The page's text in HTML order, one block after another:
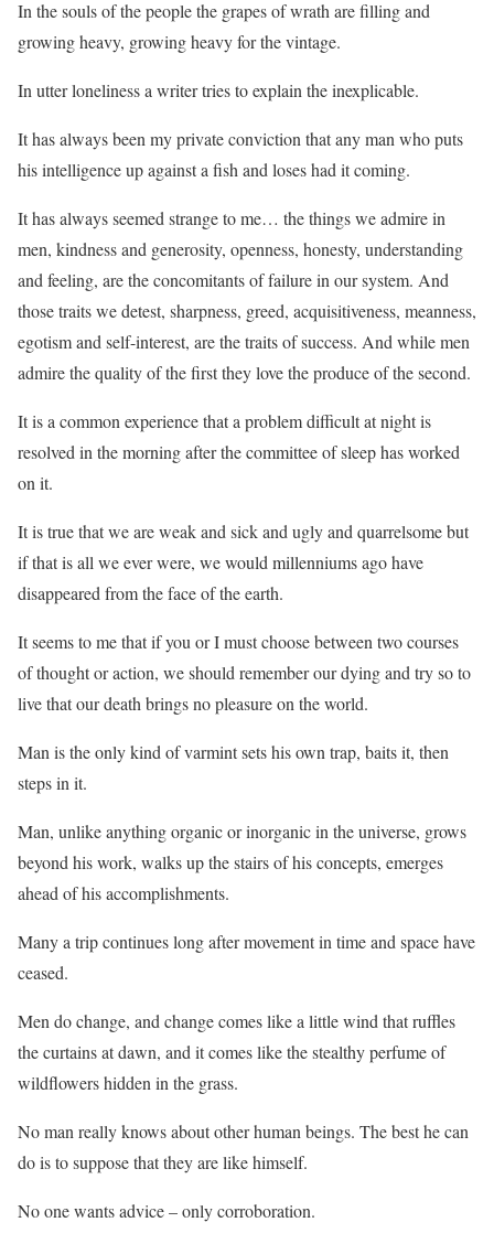
In the souls of the people the grapes of wrath are filling and
growing heavy, growing heavy for the vintage.
In utter loneliness a writer tries to explain the inexplicable.
It has always been my private conviction that any man who puts
his intelligence up against a fish and loses had it coming.
It has always seemed strange to me… the things we admire in
men, kindness and generosity, openness, honesty, understanding
and feeling, are the concomitants of failure in our system. And
those traits we detest, sharpness, greed, acquisitiveness, meanness,
egotism and self-interest, are the traits of success. And while men
admire the quality of the first they love the produce of the second.
It is a common experience that a problem difficult at night is
resolved in the morning after the committee of sleep has worked
on it.
It is true that we are weak and sick and ugly and quarrelsome but
if that is all we ever were, we would millenniums ago have
disappeared from the face of the earth.
It seems to me that if you or I must choose between two courses
of thought or action, we should remember our dying and try so to
live that our death brings no pleasure on the world.
Man is the only kind of varmint sets his own trap, baits it, then
steps in it.
Man, unlike anything organic or inorganic in the universe, grows
beyond his work, walks up the stairs of his concepts, emerges
ahead of his accomplishments.
Many a trip continues long after movement in time and space have
ceased.
Men do change, and change comes like a little wind that ruffles
the curtains at dawn, and it comes like the stealthy perfume of
wildflowers hidden in the grass.
No man really knows about other human beings. The best he can
do is to suppose that they are like himself.
No one wants advice – only corroboration.